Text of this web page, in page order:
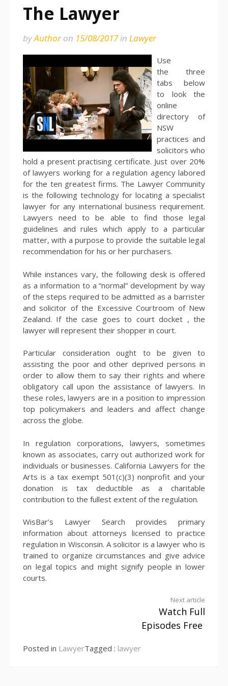
The Lawyer
byAuthoron 15/08/2017in Lawyer
Use
the three
tabs below
to look the
online
directory of
NSW
practices and
solicitors who
hold a present practising certificate. Just over 20%
of lawyers working for a regulation agency labored
for the ten greatest firms. The Lawyer Community
is the following technology for locating a specialist
lawyer for any international business requirement.
Lawyers need to be able to find those legal
guidelines and rules which apply to a particular
matter, with a purpose to provide the suitable legal
recommendation for his or her purchasers.
While instances vary, the following desk is offered
as a information to a “normal” development by way
of the steps required to be admitted as a barrister
and solicitor of the Excessive Courtroom of New
Zealand. If the case goes to court docket , the
lawyer will represent their shopper in court.
Particular consideration ought to be given to
assisting the poor and other deprived persons in
order to allow them to say their rights and where
obligatory call upon the assistance of lawyers. In
these roles, lawyers are in a position to impression
top policymakers and leaders and affect change
across the globe.
In regulation corporations, lawyers, sometimes
known as associates, carry out authorized work for
individuals or businesses. California Lawyers for the
Arts is a tax exempt 501(c)(3) nonprofit and your
donation is tax deductible as a charitable
contribution to the fullest extent of the regulation.
WisBar’s Lawyer Search provides primary
information about attorneys licensed to practice
regulation in Wisconsin. A solicitor is a lawyer who is
trained to organize circumstances and give advice
on legal topics and might signify people in lower
courts.
Next article
Watch Full
Episodes Free
Posted in LawyerTagged : lawyer